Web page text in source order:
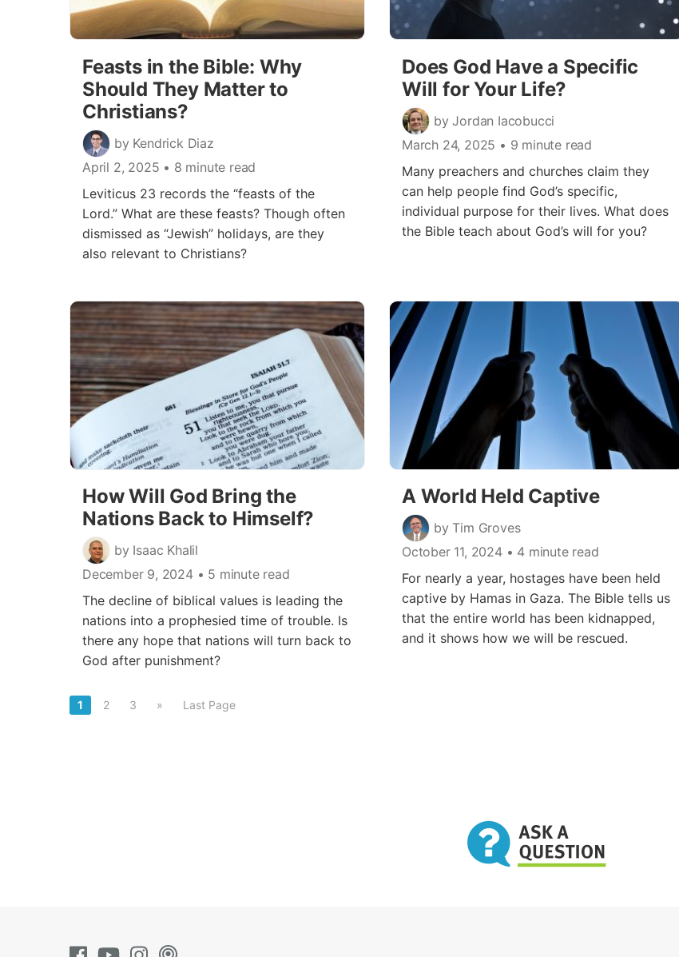
Feasts in the Bible: Why
Should They Matter to
Christians?
by Kendrick Diaz
April 2, 2025 • 8 minute read
Leviticus 23 records the “feasts of the
Lord.” What are these feasts? Though often
dismissed as “Jewish” holidays, are they
also relevant to Christians?
Does God Have a Specific
Will for Your Life?
by Jordan Iacobucci
March 24, 2025 • 9 minute read
Many preachers and churches claim they
can help people find God’s specific,
individual purpose for their lives. What does
the Bible teach about God’s will for you?
How Will God Bring the
Nations Back to Himself?
by Isaac Khalil
December 9, 2024• 5 minute read
The decline of biblical values is leading the
nations into a prophesied time of trouble. Is
there any hope that nations will turn back to
God after punishment?
A World Held Captive
by Tim Groves
October 11, 2024• 4 minute read
For nearly a year, hostages have been held
captive by Hamas in Gaza. The Bible tells us
that the entire world has been kidnapped,
and it shows how we will be rescued.
1 2 3 » Last Page